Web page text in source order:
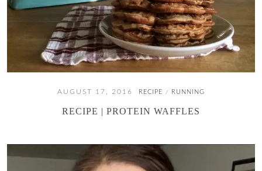
AUGUST 17, 2016 RECIPE / RUNNING
RECIPE | PROTEIN WAFFLES